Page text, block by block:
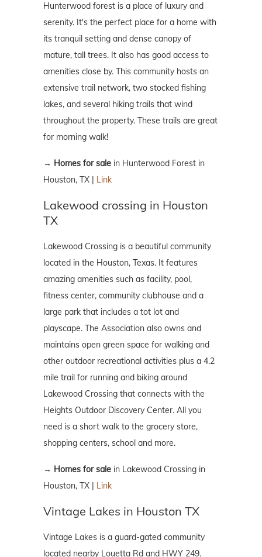
Hunterwood forest is a place of luxury and
serenity. It's the perfect place for a home with
its tranquil setting and dense canopy of
mature, tall trees. It also has good access to
amenities close by. This community hosts an
extensive trail network, two stocked fishing
lakes, and several hiking trails that wind
throughout the property. These trails are great
for morning walk!
→ Homes for sale in Hunterwood Forest in
Houston, TX |
Link
Lakewood crossing in Houston
TX
Lakewood Crossing is a beautiful community
located in the Houston, Texas. It features
amazing amenities such as facility, pool,
fitness center, community clubhouse and a
large park that includes a tot lot and
playscape. The Association also owns and
maintains open green space for walking and
other outdoor recreational activities plus a 4.2
mile trail for running and biking around
Lakewood Crossing that connects with the
Heights Outdoor Discovery Center. All you
need is a short walk to the grocery store,
shopping centers, school and more.
→ Homes for sale in Lakewood Crossing in
Houston, TX |
Link
Vintage Lakes in Houston TX
Vintage Lakes is a guard-gated community
located nearby Louetta Rd and HWY 249.